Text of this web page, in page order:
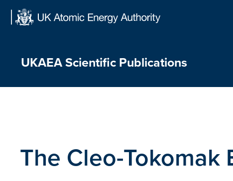
Skip
UKAEA Scientific Publications
The Cleo-Tokomak